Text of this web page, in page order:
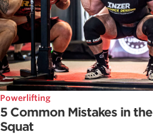
Powerlifting
5 Common Mistakes in the
Squat